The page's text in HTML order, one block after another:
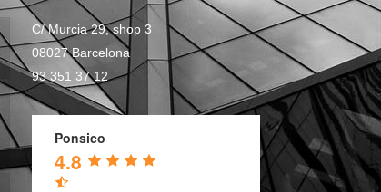
C/ Murcia 29, shop 3
08027 Barcelona
93 351 37 12
Ponsico
4.8